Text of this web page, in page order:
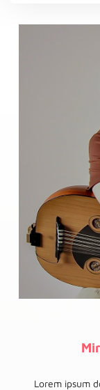
Lorem ipsum